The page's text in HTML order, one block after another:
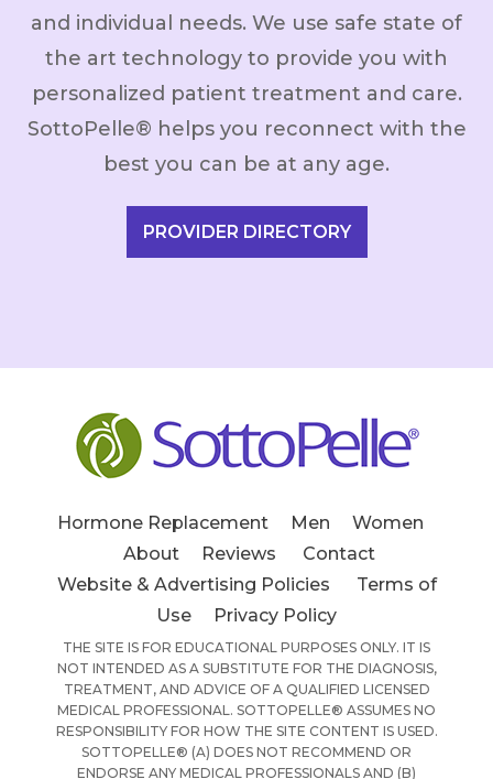
and individual needs. We use safe state of
the art technology to provide you with
personalized patient treatment and care.
SottoPelle® helps you reconnect with the
best you can be at any age.
PROVIDER DIRECTORY
Hormone Replacement Men
Women
About
Reviews
Contact
Website & Advertising Policies
Terms of
Use
Privacy Policy
THE SITE IS FOR EDUCATIONAL PURPOSES ONLY. IT IS
NOT INTENDED AS A SUBSTITUTE FOR THE DIAGNOSIS,
TREATMENT, AND ADVICE OF A QUALIFIED LICENSED
MEDICAL PROFESSIONAL. SOTTOPELLE® ASSUMES NO
RESPONSIBILITY FOR HOW THE SITE CONTENT IS USED.
SOTTOPELLE® (A) DOES NOT RECOMMEND OR
ENDORSE ANY MEDICAL PROFESSIONALS AND (B)